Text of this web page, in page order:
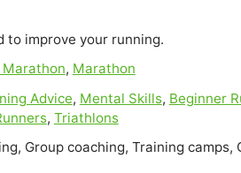
to improve your running.
Marathon, Marathon
Advice, Mental Skills, Beginner
, Triathlons
Group coaching, Training camps,